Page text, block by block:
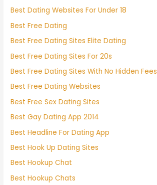
Best Dating Websites For Under 18
Best Free Dating
Best Free Dating Sites Elite Dating
Best Free Dating Sites For 20s
Best Free Dating Sites With No Hidden Fees
Best Free Dating Websites
Best Free Sex Dating Sites
Best Gay Dating App 2014
Best Headline For Dating App
Best Hook Up Dating Sites
Best Hookup Chat
Best Hookup Chats